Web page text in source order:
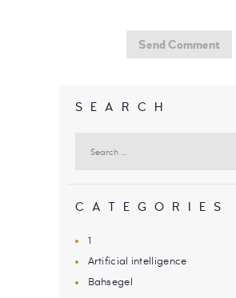
SEARCH
for:
CATEGORIES
1
Artificial intelligence
Bahsegel